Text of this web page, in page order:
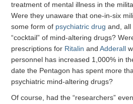
treatment of mental illness in the
Were they unaware that one-in-six
some form of psychiatric drug and, all
“cocktail” of mind-altering drugs?
prescriptions for Ritalin andAdderall
personnel has increased 1,000% in
date the Pentagon has spent more
psychiatric mind-altering drugs?
Of course, had the “researchers”